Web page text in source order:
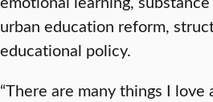
urban education reform,
educational policy.
“There are many things I